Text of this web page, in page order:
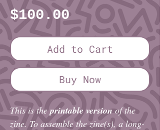
$100.00Price
Add to Cart
Buy Now
This is theprintable versionof the
zine. To assemble the zine(s), a long-